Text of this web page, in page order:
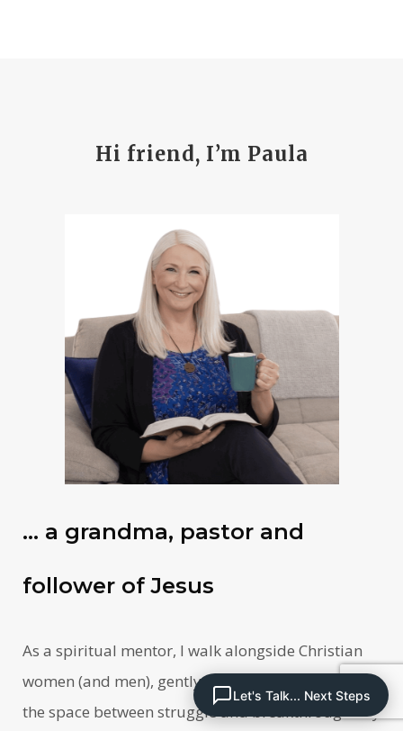
Let's Talk... Next Steps
Hi friend, I’m Paula
… a grandma, pastor and
follower of Jesus
As a spiritual mentor, I walk alongside Christian
women (and men), gently guiding them through
the space between struggle and breakthrough. My